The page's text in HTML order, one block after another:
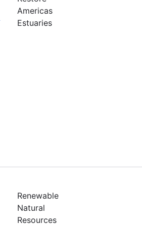
Americas
Estuaries
Renewable
Natural
Resources